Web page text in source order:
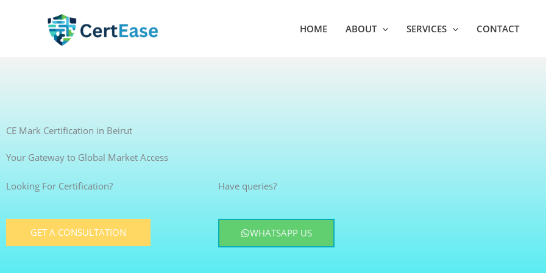
HOME ABOUT SERVICES CONTACT
CE Mark Certification in Beirut
Your Gateway to Global Market Access
Looking For Certification?
GET A CONSULTATION
Have queries?
WHATSAPP US